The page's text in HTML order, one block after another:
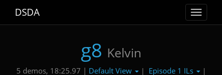
Toggle
DSDA
g8 Kelvin
5 demos, 18:25.97 | Default View | Episode 1 ILs
|